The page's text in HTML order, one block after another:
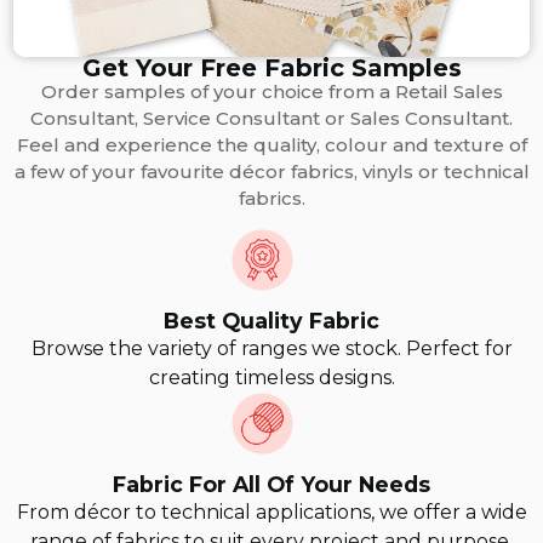
Get Your Free Fabric Samples
Order samples of your choice from a Retail Sales
Consultant, Service Consultant or Sales Consultant.
Feel and experience the quality, colour and texture of
a few of your favourite décor fabrics, vinyls or technical
fabrics.
Best Quality Fabric
Browse the variety of ranges we stock. Perfect for
creating timeless designs.
Fabric For All Of Your Needs
From décor to technical applications, we offer a wide